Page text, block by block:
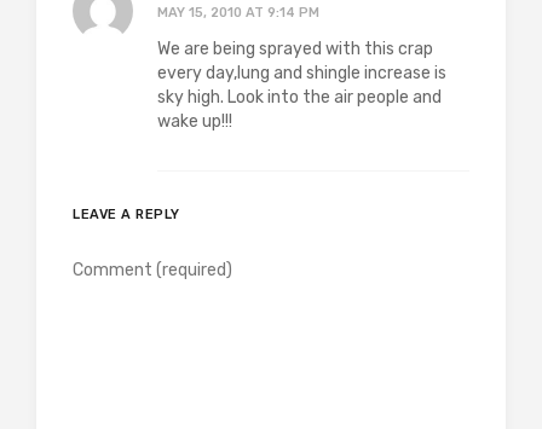
MAY 15, 2010 AT 9:14 PM
We are being sprayed with this crap
every day,lung and shingle increase is
sky high. Look into the air people and
wake up!!!
LEAVE A REPLY